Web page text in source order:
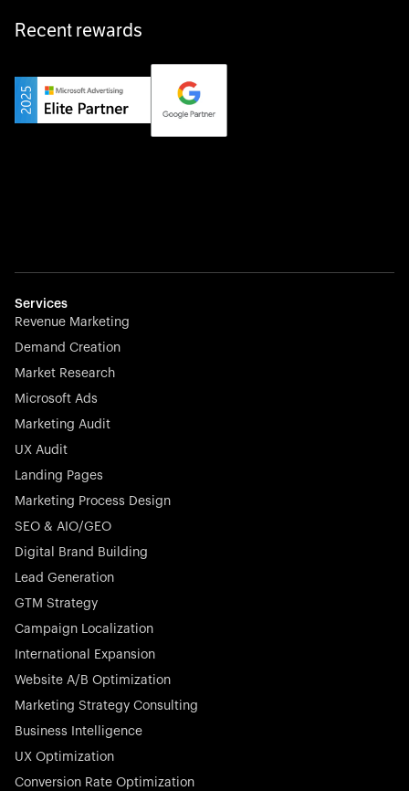
Private Champion
Yourfirm is the career portal for Germany’s hidden
champions—connecting top talent with the best
employers off the beaten track.
effortless.
Stocklisted Champion
Nayax powers the future of commerce with all-in-one
engagement—anytime, anywhere.
Startup 10M+
Rex is the leading digital chain of veterinary practices in
Germany. With the most renowned investors such as
Picus Capital and many others, Rex is disrupting the
veterinary industry for good.
Recent rewards
Services
Revenue Marketing
Demand Creation
Market Research
Microsoft Ads
Marketing Audit
UX Audit
Landing Pages
Marketing Process Design
SEO & AIO/GEO
Digital Brand Building
Lead Generation
GTM Strategy
Campaign Localization
International Expansion
Website A/B Optimization
Marketing Strategy Consulting
Business Intelligence
UX Optimization
Conversion Rate Optimization